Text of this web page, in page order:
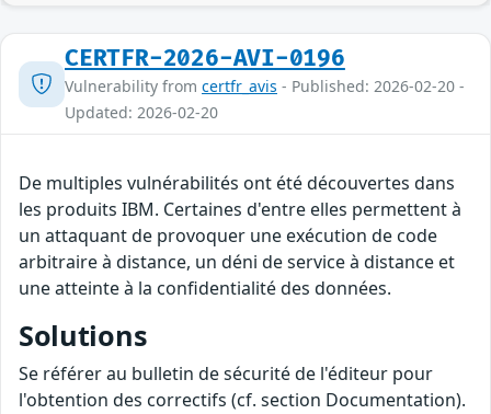
CERTFR-2026-AVI-0196
Vulnerability from certfr_avis - Published: 2026-02-20 -
Updated: 2026-02-20
De multiples vulnérabilités ont été découvertes dans
les produits IBM. Certaines d'entre elles permettent à
un attaquant de provoquer une exécution de code
arbitraire à distance, un déni de service à distance et
une atteinte à la confidentialité des données.
Solutions
Se référer au bulletin de sécurité de l'éditeur pour
l'obtention des correctifs (cf. section Documentation).